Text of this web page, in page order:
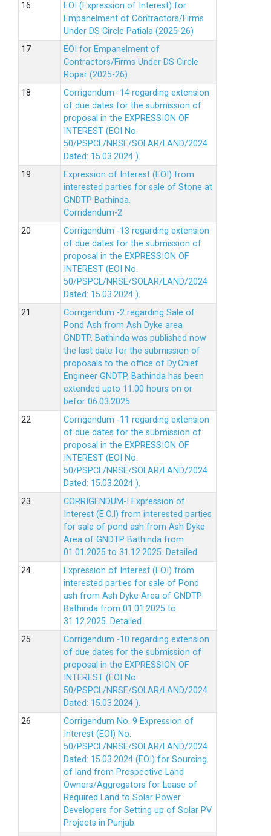
EOI (Expression of Interest) for
Empanelment of Contractors/Firms
Under DS Circle Patiala (2025-26)
EOI for Empanelment of
Contractors/Firms Under DS Circle
Ropar (2025-26)
Corrigendum -14 regarding extension
of due dates for the submission of
proposal in the EXPRESSION OF
INTEREST (EOI No.
50/PSPCL/NRSE/SOLAR/LAND/2024
Dated: 15.03.2024 ).
Expression of Interest (EOI) from
interested parties for sale of Stone at
GNDTP Bathinda.
Corridendum-2
Corrigendum -13 regarding extension
of due dates for the submission of
proposal in the EXPRESSION OF
INTEREST (EOI No.
50/PSPCL/NRSE/SOLAR/LAND/2024
Dated: 15.03.2024 ).
Corrigendum -2 regarding Sale of
Pond Ash from Ash Dyke area
GNDTP, Bathinda was published now
the last date for the submission of
proposals to the office of Dy.Chief
Engineer GNDTP, Bathinda has been
extended upto 11.00 hours on or
befor 06.03.2025
Corrigendum -11 regarding extension
of due dates for the submission of
proposal in the EXPRESSION OF
INTEREST (EOI No.
50/PSPCL/NRSE/SOLAR/LAND/2024
Dated: 15.03.2024 ).
CORRIGENDUM-I Expression of
Interest (E.O.I) from interested parties
for sale of pond ash from Ash Dyke
Area of GNDTP Bathinda from
01.01.2025 to 31.12.2025. Detailed
Expression of Interest (EOI) from
interested parties for sale of Pond
ash from Ash Dyke Area of GNDTP
Bathinda from 01.01.2025 to
31.12.2025. Detailed
Corrigendum -10 regarding extension
of due dates for the submission of
proposal in the EXPRESSION OF
INTEREST (EOI No.
50/PSPCL/NRSE/SOLAR/LAND/2024
Dated: 15.03.2024 ).
Corrigendum No. 9 Expression of
Interest (EOI) No.
50/PSPCL/NRSE/SOLAR/LAND/2024
Dated: 15.03.2024 (EOI) for Sourcing
of land from Prospective Land
Owners/Aggregators for Lease of
Required Land to Solar Power
Developers for Setting up of Solar PV
Projects in Punjab.